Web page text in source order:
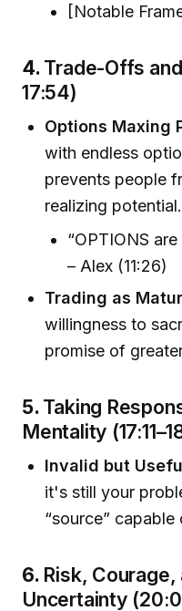
[Notable
4. Trade-Offs
17:54)
Options Maxing
with endless
prevents people
realizing potential.
“OPTIONS
– Alex (11:26)
Trading as
willingness to
promise of
5. Taking
Mentality
Invalid but
it's still your
“source”
6. Risk,
Uncertainty